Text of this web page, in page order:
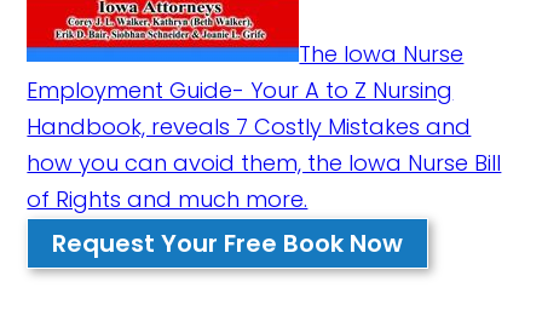
The Iowa Nurse
Employment Guide- Your A to Z Nursing
Handbook, reveals 7 Costly Mistakes and
how you can avoid them, the Iowa Nurse Bill
of Rights and much more.
Request Your Free Book Now